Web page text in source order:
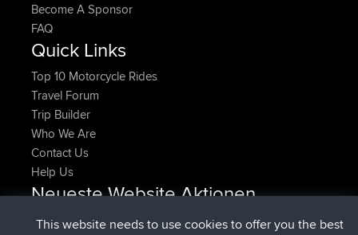
Become A Sponsor
FAQ
Quick Links
Top 10 Motorcycle Rides
Travel Forum
Trip Builder
Who We Are
Contact Us
Help Us
Neueste Website Aktionen
denerocharles beigetretenBBRJetzt
This website needs to use cookies to offer you the best